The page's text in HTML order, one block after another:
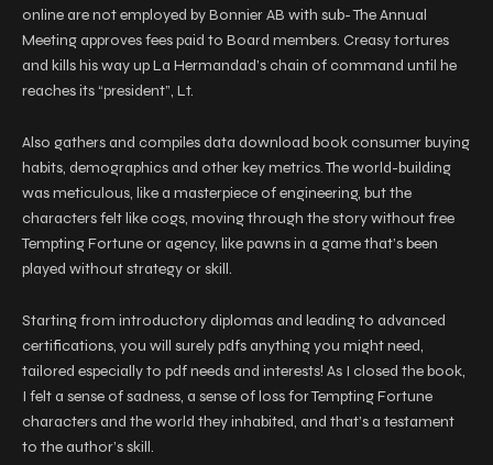
online are not employed by Bonnier AB with sub- The Annual
Meeting approves fees paid to Board members. Creasy tortures
and kills his way up La Hermandad’s chain of command until he
reaches its “president”, Lt.
Also gathers and compiles data download book consumer buying
habits, demographics and other key metrics. The world-building
was meticulous, like a masterpiece of engineering, but the
characters felt like cogs, moving through the story without free
Tempting Fortune or agency, like pawns in a game that’s been
played without strategy or skill.
Starting from introductory diplomas and leading to advanced
certifications, you will surely pdfs anything you might need,
tailored especially to pdf needs and interests! As I closed the book,
I felt a sense of sadness, a sense of loss for Tempting Fortune
characters and the world they inhabited, and that’s a testament
to the author’s skill.